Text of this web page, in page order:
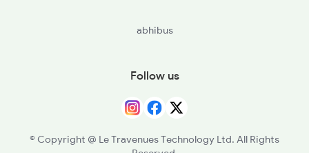
abhibus
Follow us
© Copyright @ Le Travenues Technology Ltd. All Rights